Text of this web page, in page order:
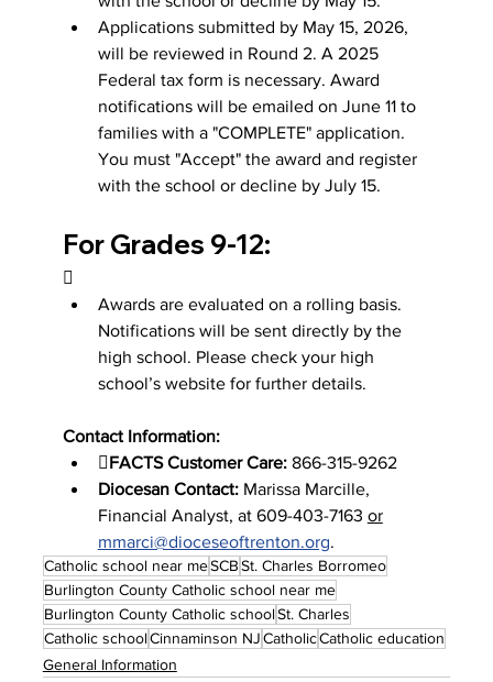
Applications submitted by May 15, 2026,
will be reviewed in Round 2. A 2025
Federal tax form is necessary. Award
notifications will be emailed on June 11 to
families with a "COMPLETE" application.
You must "Accept" the award and register
with the school or decline by July 15.
For Grades 9-12:

Awards are evaluated on a rolling basis.
Notifications will be sent directly by the
high school. Please check your high
school’s website for further details.
Contact Information:
FACTS Customer Care: 866-315-9262
Diocesan Contact: Marissa Marcille,
Financial Analyst, at 609-403-7163 or
mmarci@dioceseoftrenton.org.
Catholic school near meSCBSt. Charles Borromeo
Burlington County Catholic school near me
Burlington County Catholic schoolSt. Charles
Catholic schoolCinnaminson NJCatholicCatholic education
General Information